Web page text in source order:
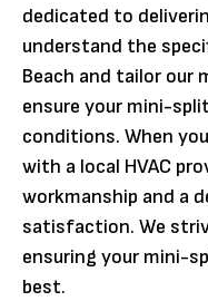
dedicated to
understand the
Beach and tailor our
ensure your mini-
conditions. When
with a local HVAC
workmanship and a
satisfaction. We
ensuring your mini-
best.